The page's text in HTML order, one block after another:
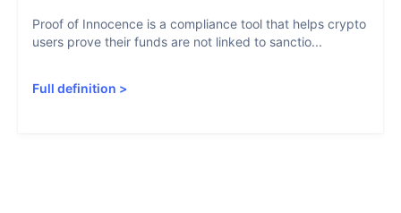
Proof of Innocence is a compliance tool that helps crypto
users prove their funds are not linked to sanctio...
Full definition >